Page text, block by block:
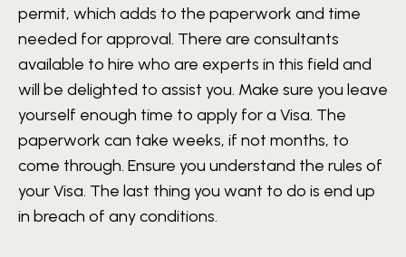
permit, which adds to the paperwork and time
needed for approval. There are consultants
available to hire who are experts in this field and
will be delighted to assist you. Make sure you leave
yourself enough time to apply for a Visa. The
paperwork can take weeks, if not months, to
come through. Ensure you understand the rules of
your Visa. The last thing you want to do is end up
in breach of any conditions.